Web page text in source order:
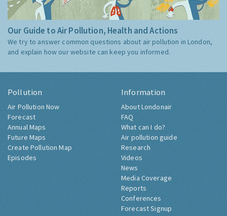
Our Guide to Air Pollution, Health and Actions
We try to answer common questions about air pollution in London,
and explain how our website can keep you informed.
Pollution
Air Pollution Now
Forecast
Annual Maps
Future Maps
Create Pollution Map
Episodes
Information
About Londonair
FAQ
What can I do?
Air pollution guide
Research
Videos
News
Media Coverage
Reports
Conferences
Forecast Signup